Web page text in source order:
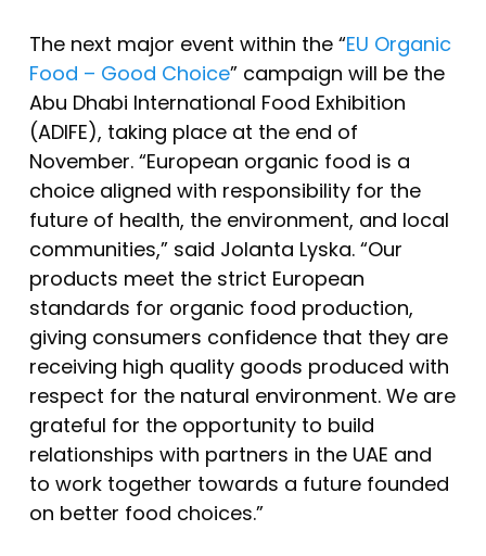
The next major event within the “EU Organic
Food – Good Choice” campaign will be the
Abu Dhabi International Food Exhibition
(ADIFE), taking place at the end of
November. “European organic food is a
choice aligned with responsibility for the
future of health, the environment, and local
communities,” said Jolanta Lyska. “Our
products meet the strict European
standards for organic food production,
giving consumers confidence that they are
receiving high quality goods produced with
respect for the natural environment. We are
grateful for the opportunity to build
relationships with partners in the UAE and
to work together towards a future founded
on better food choices.”